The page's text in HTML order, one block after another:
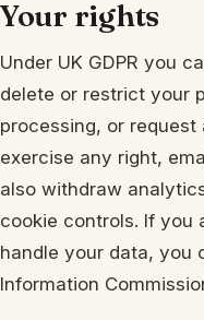
Your rights
Under UK GDPR you
delete or restrict your
processing, or
exercise any right,
also withdraw
cookie controls. If you
handle your data, you
Information